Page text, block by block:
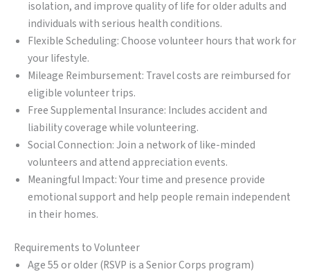
isolation, and improve quality of life for older adults and
individuals with serious health conditions.
Flexible Scheduling: Choose volunteer hours that work for
your lifestyle.
Mileage Reimbursement: Travel costs are reimbursed for
eligible volunteer trips.
Free Supplemental Insurance: Includes accident and
liability coverage while volunteering.
Social Connection: Join a network of like-minded
volunteers and attend appreciation events.
Meaningful Impact: Your time and presence provide
emotional support and help people remain independent
in their homes.
Requirements to Volunteer
Age 55 or older (RSVP is a Senior Corps program)